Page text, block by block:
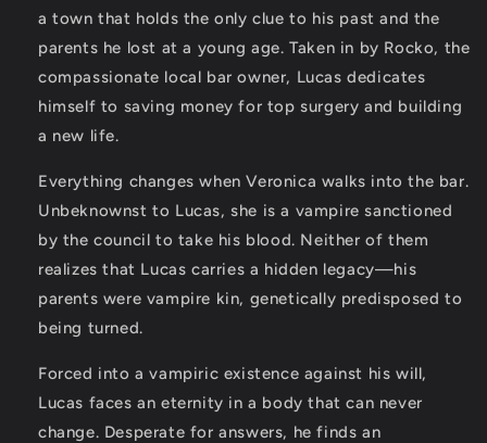
a town that holds the only clue to his past and the
parents he lost at a young age. Taken in by Rocko, the
compassionate local bar owner, Lucas dedicates
himself to saving money for top surgery and building
a new life.
Everything changes when Veronica walks into the bar.
Unbeknownst to Lucas, she is a vampire sanctioned
by the council to take his blood. Neither of them
realizes that Lucas carries a hidden legacy—his
parents were vampire kin, genetically predisposed to
being turned.
Forced into a vampiric existence against his will,
Lucas faces an eternity in a body that can never
change. Desperate for answers, he finds an